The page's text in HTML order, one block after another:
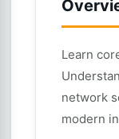
Learn
network
modern